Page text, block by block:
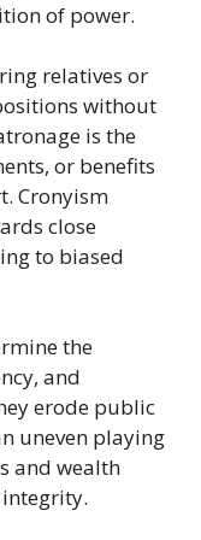
of power.
relatives or
without
is the
or benefits
Cronyism
close
to biased
the
and
erode public
uneven playing
and wealth